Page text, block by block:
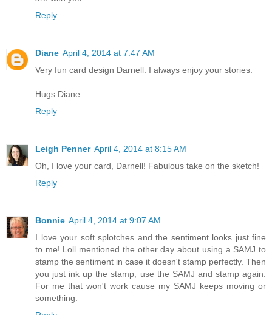
Reply
Diane April 4, 2014 at 7:47 AM
Very fun card design Darnell. I always enjoy your stories.
Hugs Diane
Reply
Leigh Penner April 4, 2014 at 8:15 AM
Oh, I love your card, Darnell! Fabulous take on the sketch!
Reply
Bonnie April 4, 2014 at 9:07 AM
I love your soft splotches and the sentiment looks just fine
to me! Loll mentioned the other day about using a SAMJ to
stamp the sentiment in case it doesn't stamp perfectly. Then
you just ink up the stamp, use the SAMJ and stamp again.
For me that won't work cause my SAMJ keeps moving or
something.